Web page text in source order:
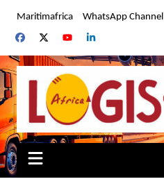
content
Maritimafrica WhatsApp Channel